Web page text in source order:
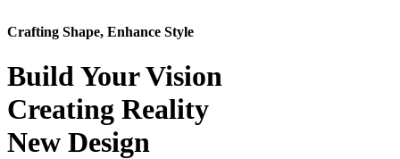
Crafting Shape, Enhance Style
Build YourVision
Creating Reality
New Design